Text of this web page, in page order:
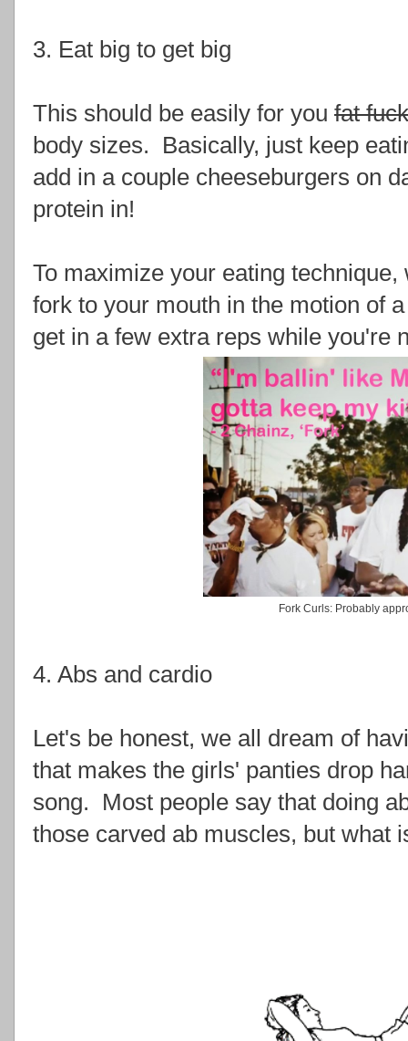
3. Eat big to get big
This should be easily for you fat
body sizes. Basically, just keep
add in a couple cheeseburgers on
protein in!
To maximize your eating
fork to your mouth in the motion of
get in a few extra reps while you're
Fork Curls: Probably
4. Abs and cardio
Let's be honest, we all dream of
that makes the girls' panties drop
song. Most people say that doing
those carved ab muscles, but what